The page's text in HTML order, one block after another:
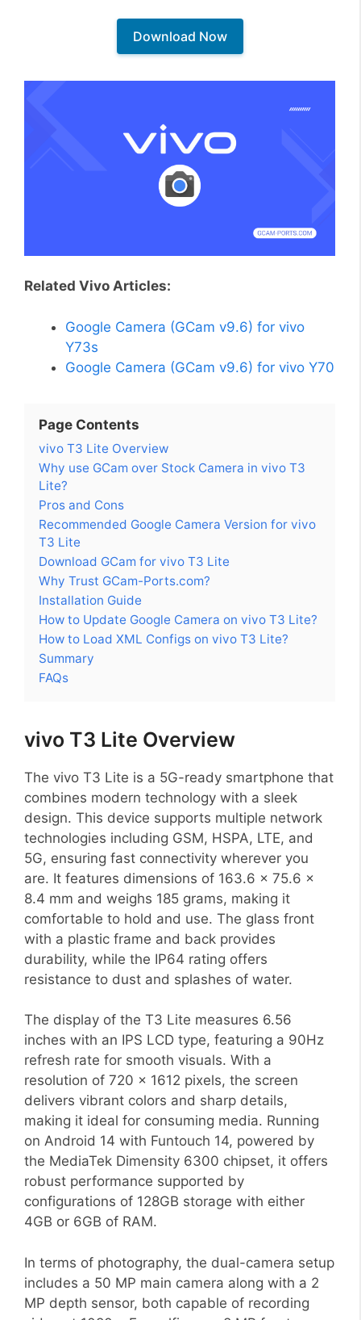
Download Now
Related Vivo Articles:
Google Camera (GCam v9.6) for vivo
Y73s
Google Camera (GCam v9.6) for vivo Y70
Page Contents
vivo T3 Lite Overview
Why use GCam over Stock Camera in vivo T3
Lite?
Pros and Cons
Recommended Google Camera Version for vivo
T3 Lite
Download GCam for vivo T3 Lite
Why Trust GCam-Ports.com?
Installation Guide
How to Update Google Camera on vivo T3 Lite?
How to Load XML Configs on vivo T3 Lite?
Summary
FAQs
vivo T3 Lite Overview
The vivo T3 Lite is a 5G-ready smartphone that
combines modern technology with a sleek
design. This device supports multiple network
technologies including GSM, HSPA, LTE, and
5G, ensuring fast connectivity wherever you
are. It features dimensions of 163.6 x 75.6 x
8.4 mm and weighs 185 grams, making it
comfortable to hold and use. The glass front
with a plastic frame and back provides
durability, while the IP64 rating offers
resistance to dust and splashes of water.
The display of the T3 Lite measures 6.56
inches with an IPS LCD type, featuring a 90Hz
refresh rate for smooth visuals. With a
resolution of 720 x 1612 pixels, the screen
delivers vibrant colors and sharp details,
making it ideal for consuming media. Running
on Android 14 with Funtouch 14, powered by
the MediaTek Dimensity 6300 chipset, it offers
robust performance supported by
configurations of 128GB storage with either
4GB or 6GB of RAM.
In terms of photography, the dual-camera setup
includes a 50 MP main camera along with a 2
MP depth sensor, both capable of recording